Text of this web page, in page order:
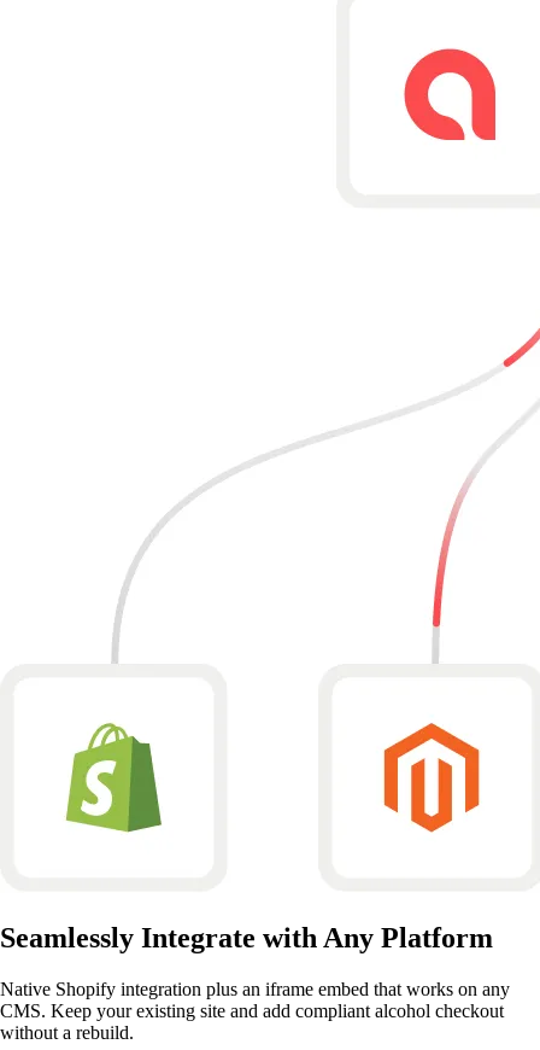
Seamlessly Integrate with Any Platform
Native Shopify integration plus an iframe embed that works on any
CMS. Keep your existing site and add compliant alcohol checkout
without a rebuild.